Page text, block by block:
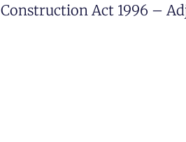
Construction Act 1996 –